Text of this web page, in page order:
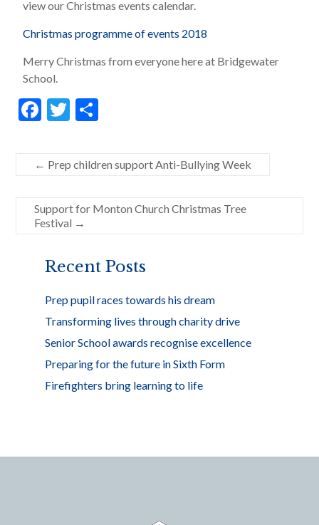
view our Christmas events calendar.
Christmas programme of events 2018
Merry Christmas from everyone here at Bridgewater
School.
F
e
b
o
o
T
itt
er e
← Prep children support Anti-Bullying Week
Support for Monton Church Christmas Tree
Festival →
Recent Posts
Prep pupil races towards his dream
Transforming lives through charity drive
Senior School awards recognise excellence
Preparing for the future in Sixth Form
Firefighters bring learning to life